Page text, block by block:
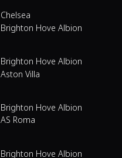
Chelsea
Brighton Hove Albion
Brighton Hove Albion
Aston Villa
Brighton Hove Albion
AS Roma
Brighton Hove Albion